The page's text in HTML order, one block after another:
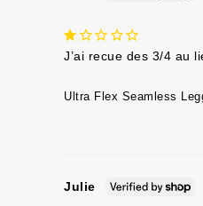
J’ai recue des 3/4 au
Ultra Flex Seamless
Julie